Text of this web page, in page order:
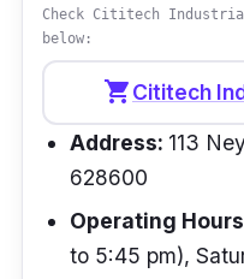
above and beyond
help us out with
exemplary
the customer. I
welding and
Check Cititech
below:
shopping_cartCititech
Address: 113
628600
Operating
to 5:45 pm),